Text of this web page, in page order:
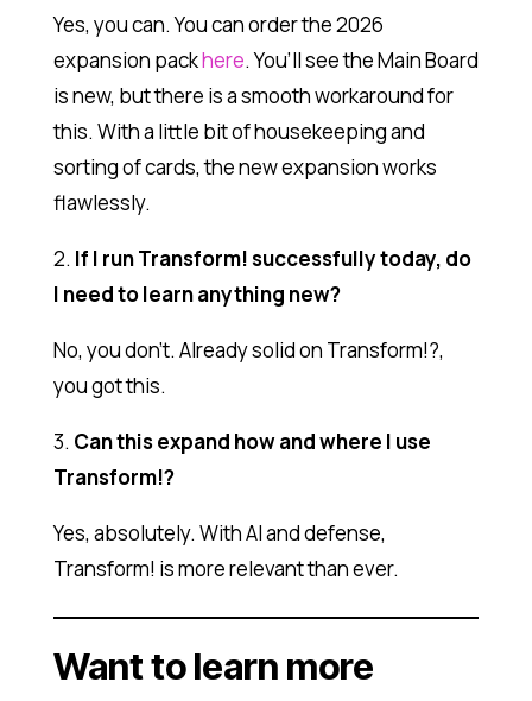
Yes, you can. You can order the 2026
expansion packhere. You’ll see the Main Board
is new, but there is a smooth workaround for
this. With a little bit of housekeeping and
sorting of cards, the new expansion works
flawlessly.
2. If I run Transform! successfully today, do
I need to learn anything new?
No, you don’t. Already solid on Transform!?,
you got this.
3. Can this expand how and where I use
Transform!?
Yes, absolutely. With AI and defense,
Transform! is more relevant than ever.
Want to learn more